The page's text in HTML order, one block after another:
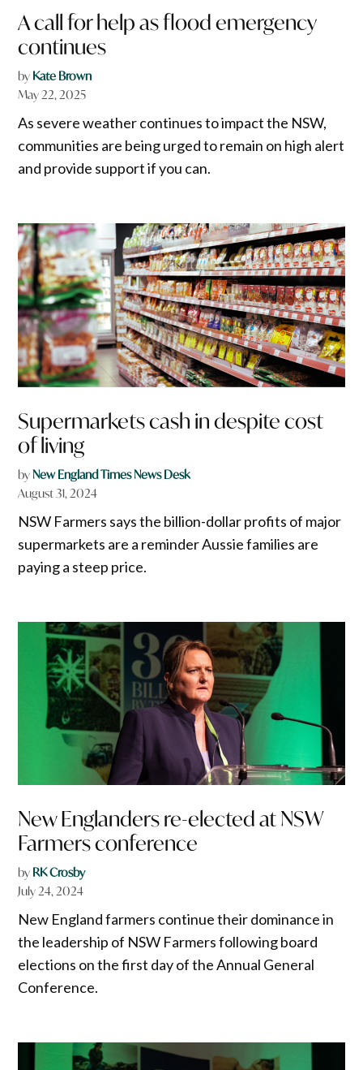
A call for help as flood emergency
continues
by Kate Brown
May 22, 2025
As severe weather continues to impact the NSW,
communities are being urged to remain on high alert
and provide support if you can.
Supermarkets cash in despite cost
of living
byNew England Times News Desk
August 31, 2024
NSW Farmers says the billion-dollar profits of major
supermarkets are a reminder Aussie families are
paying a steep price.
New Englanders re-elected at NSW
Farmers conference
by RK Crosby
July 24, 2024
New England farmers continue their dominance in
the leadership of NSW Farmers following board
elections on the first day of the Annual General
Conference.